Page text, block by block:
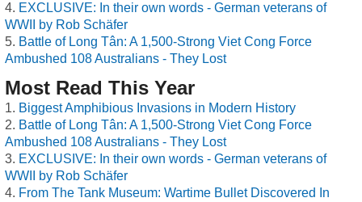
EXCLUSIVE: In their own words - German veterans of
WWII by Rob Schäfer
Battle of Long Tân: A 1,500-Strong Viet Cong Force
Ambushed 108 Australians - They Lost
Most Read This Year
Biggest Amphibious Invasions in Modern History
Battle of Long Tân: A 1,500-Strong Viet Cong Force
Ambushed 108 Australians - They Lost
EXCLUSIVE: In their own words - German veterans of
WWII by Rob Schäfer
From The Tank Museum: Wartime Bullet Discovered In